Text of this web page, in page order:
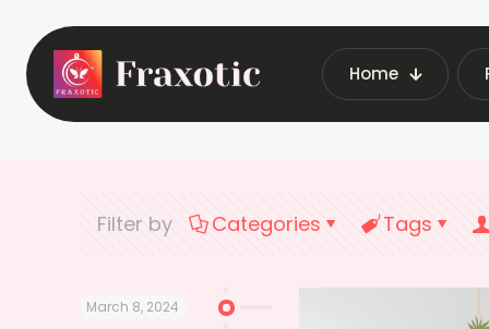
Home
Home Latest
Filter by Categories Tags
March 8, 2024